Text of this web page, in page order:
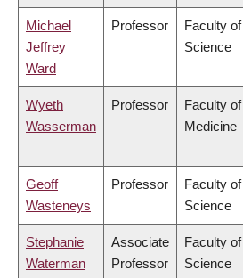
Michael
Jeffrey
Ward
Professor
Faculty of
Science
Wyeth
Wasserman
Professor
Faculty of
Medicine
Geoff
Wasteneys
Professor
Faculty of
Science
Stephanie
Waterman
Associate
Professor
Faculty of
Science